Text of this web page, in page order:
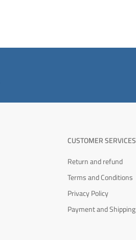
CUSTOMER SERVICES
Return and refund
Terms and Conditions
Privacy Policy
Payment and Shipping